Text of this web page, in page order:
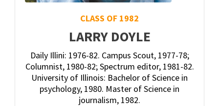
CLASS OF 1982
LARRY DOYLE
Daily Illini: 1976-82. Campus Scout, 1977-78;
Columnist, 1980-82; Spectrum editor, 1981-82.
University of Illinois: Bachelor of Science in
psychology, 1980. Master of Science in
journalism, 1982.